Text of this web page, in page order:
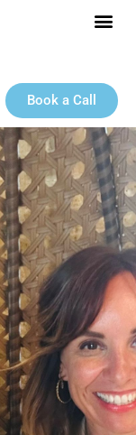
Book a Call